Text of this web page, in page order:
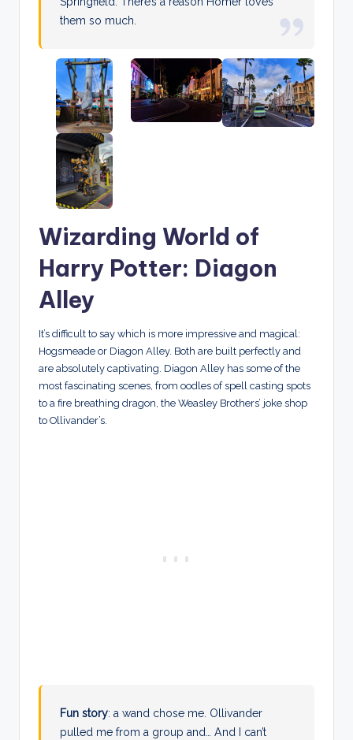
them so much.
Wizarding World of
Harry Potter: Diagon
Alley
It’s difficult to say which is more impressive and magical:
Hogsmeade or Diagon Alley. Both are built perfectly and
are absolutely captivating. Diagon Alley has some of the
most fascinating scenes, from oodles of spell casting spots
to a fire breathing dragon, the Weasley Brothers’ joke shop
to Ollivander’s.
Fun story: a wand chose me. Ollivander
pulled me from a group and… And I can’t